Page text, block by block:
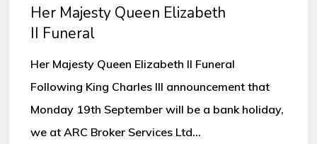
Her Majesty Queen Elizabeth
II Funeral
Her Majesty Queen Elizabeth II Funeral
Following King Charles III announcement that
Monday 19th September will be a bank holiday,
we at ARC Broker Services Ltd…